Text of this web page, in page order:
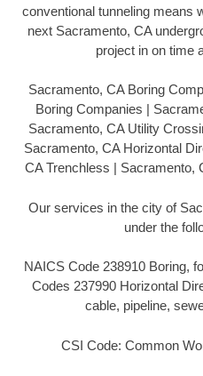
conventional tunneling means
next Sacramento, CA
project in on time
Sacramento, CA Boring
Boring Companies |
Sacramento, CA Utility
Sacramento, CA Horizontal
CA Trenchless | Sacramento,
Our services in the city of
under the
NAICS Code 238910 Boring,
Codes 237990 Horizontal
cable, pipeline,
CSI Code: Common